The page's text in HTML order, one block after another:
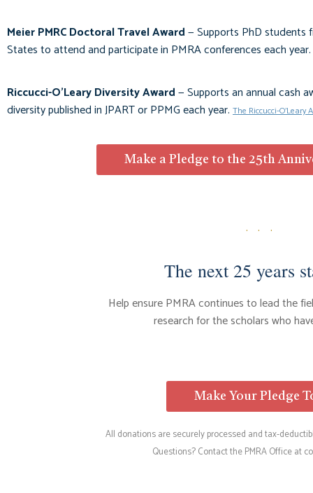
Meier PMRC Doctoral Travel Award— Supports PhD students
States to attend and participate in PMRA conferences each
Riccucci-O'Leary Diversity Award— Supports an annual cash
diversity published inJPARTorPPMGeach year. The Riccucci-O'Leary
Make a Pledge to the 25th
· · ·
The next 25 years
Help ensure PMRA continues to lead the
research for the scholars who
Make Your Pledge
All donations are securely processed and tax-
Questions? Contact the PMRA Office at